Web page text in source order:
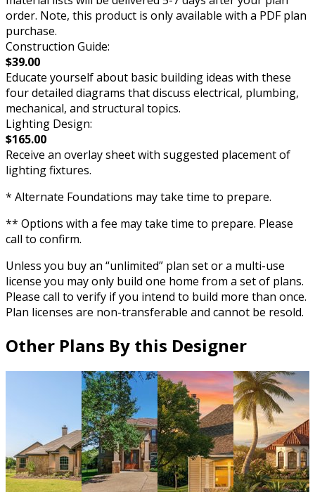
order. Note, this product is only available with a PDF plan
purchase.
Construction Guide:
$39.00
Educate yourself about basic building ideas with these
four detailed diagrams that discuss electrical, plumbing,
mechanical, and structural topics.
Lighting Design:
$165.00
Receive an overlay sheet with suggested placement of
lighting fixtures.
* Alternate Foundations may take time to prepare.
** Options with a fee may take time to prepare. Please
call to confirm.
Unless you buy an “unlimited” plan set or a multi-use
license you may only build one home from a set of plans.
Please call to verify if you intend to build more than once.
Plan licenses are non-transferable and cannot be resold.
Other Plans By this Designer